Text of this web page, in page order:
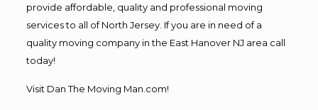
provide affordable, quality and professional moving
services to all of North Jersey. If you are in need of a
quality moving company in the East Hanover NJ area call
today!
Visit Dan The Moving Man.com!